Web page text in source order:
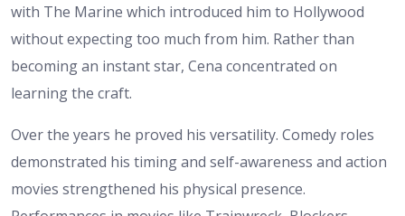
with The Marine which introduced him to Hollywood
without expecting too much from him. Rather than
becoming an instant star, Cena concentrated on
learning the craft.
Over the years he proved his versatility. Comedy roles
demonstrated his timing and self-awareness and action
movies strengthened his physical presence.